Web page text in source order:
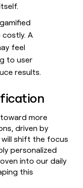
A
feel
to user
results.
more
driven by
will shift the focus
personalized
into our daily
this